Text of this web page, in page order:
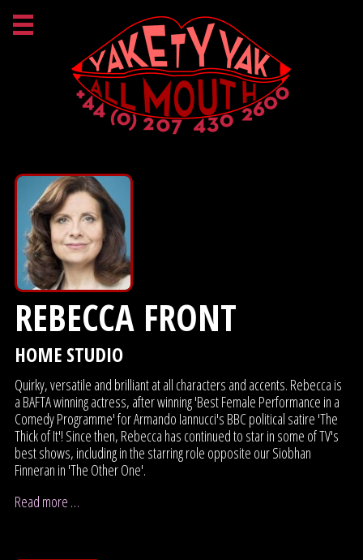
REBECCA FRONT
HOME STUDIO
Quirky, versatile and brilliant at all characters and accents. Rebecca is
a BAFTA winning actress, after winning 'Best Female Performance in a
Comedy Programme' for Armando Iannucci's BBC political satire 'The
Thick of It'! Since then, Rebecca has continued to star in some of TV's
best shows, including in the starring role opposite our Siobhan
Finneran in 'The Other One'.
Read more …